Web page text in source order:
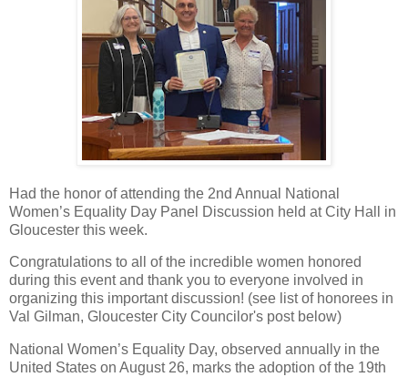
Had the honor of attending the 2nd Annual National
Women’s Equality Day Panel Discussion held at City Hall in
Gloucester this week.
Congratulations to all of the incredible women honored
during this event and thank you to everyone involved in
organizing this important discussion! (see list of honorees in
Val Gilman, Gloucester City Councilor's post below)
National Women’s Equality Day, observed annually in the
United States on August 26, marks the adoption of the 19th